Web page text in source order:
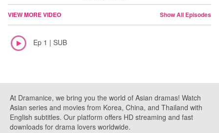
VIEW MORE VIDEO Show All Episodes
Ep 1 | SUB
At Dramanice, we bring you the world of Asian dramas! Watch
Asian series and movies from Korea, China, and Thailand with
English subtitles. Our platform offers HD streaming and fast
downloads for drama lovers worldwide.